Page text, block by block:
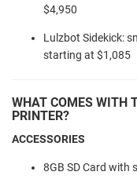
$4,950
Lulzbot Sidekick:
starting at $1,085
WHAT COMES WITH
PRINTER?
ACCESSORIES
8GB SD Card with